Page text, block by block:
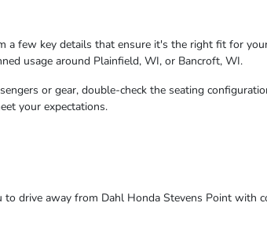
a few key details that ensure it's the right fit for
usage around Plainfield, WI, or Bancroft, WI.
or gear, double-check the seating
your expectations.
drive away from Dahl Honda Stevens Point with